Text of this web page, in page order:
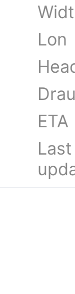
Lon
ETA
Last